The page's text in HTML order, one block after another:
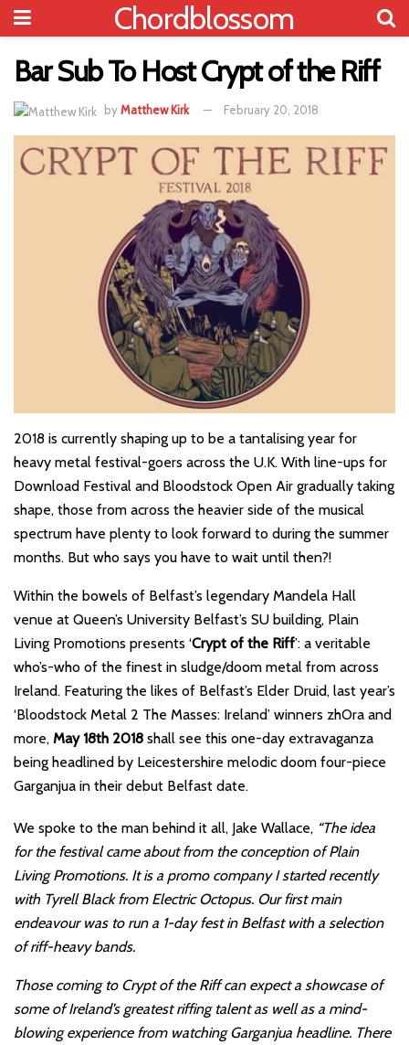
Chordblossom
Bar Sub To Host Crypt of the Riff
byMatthew Kirk February 20, 2018
2018 is currently shaping up to be a tantalising year for
heavy metal festival-goers across the U.K. With line-ups for
Download Festival and Bloodstock Open Air gradually taking
shape, those from across the heavier side of the musical
spectrum have plenty to look forward to during the summer
months. But who says you have to wait until then?!
Within the bowels of Belfast’s legendary Mandela Hall
venue at Queen’s University Belfast’s SU building, Plain
Living Promotions presents ‘Crypt of the Riff’: a veritable
who’s-who of the finest in sludge/doom metal from across
Ireland. Featuring the likes of Belfast’s Elder Druid, last year’s
‘Bloodstock Metal 2 The Masses: Ireland’ winners zhOra and
more, May 18th 2018 shall see this one-day extravaganza
being headlined by Leicestershire melodic doom four-piece
Garganjua in their debut Belfast date.
We spoke to the man behind it all, Jake Wallace, “The idea
for the festival came about from the conception of Plain
Living Promotions. It is a promo company I started recently
with Tyrell Black from Electric Octopus. Our first main
endeavour was to run a 1-day fest in Belfast with a selection
of riff-heavy bands.
Those coming to Crypt of the Riff can expect a showcase of
some of Ireland’s greatest riffing talent as well as a mind-
blowing experience from watching Garganjua headline. There